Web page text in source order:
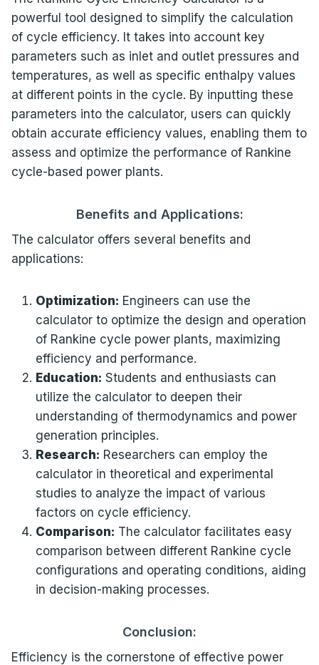
powerful tool designed to simplify the calculation
of cycle efficiency. It takes into account key
parameters such as inlet and outlet pressures and
temperatures, as well as specific enthalpy values
at different points in the cycle. By inputting these
parameters into the calculator, users can quickly
obtain accurate efficiency values, enabling them to
assess and optimize the performance of Rankine
cycle-based power plants.
Benefits and Applications:
The calculator offers several benefits and
applications:
Optimization: Engineers can use the
calculator to optimize the design and operation
of Rankine cycle power plants, maximizing
efficiency and performance.
Education: Students and enthusiasts can
utilize the calculator to deepen their
understanding of thermodynamics and power
generation principles.
Research: Researchers can employ the
calculator in theoretical and experimental
studies to analyze the impact of various
factors on cycle efficiency.
Comparison: The calculator facilitates easy
comparison between different Rankine cycle
configurations and operating conditions, aiding
in decision-making processes.
Conclusion:
Efficiency is the cornerstone of effective power